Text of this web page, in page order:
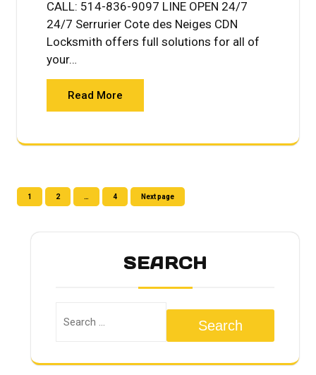
CALL: 514-836-9097 LINE OPEN 24/7
24/7 Serrurier Cote des Neiges CDN
Locksmith offers full solutions for all of
your…
Read More
Posts
1 2 … 4 Next page
SEARCH
Search